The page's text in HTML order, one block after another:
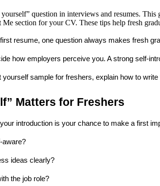
question in interviews and resumes.
section for your CV. These tips help fresh
resume, one question always makes fresh
how employers perceive you. A strong self-
yourself sample for freshers, explain how to write
Matters for Freshers
introduction is your chance to make a first
aware?
ideas clearly?
the job role?